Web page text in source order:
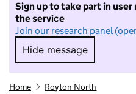
Sign up to take part in
the service
Join our research panel
Hide message
Hide message.
Home Royton North